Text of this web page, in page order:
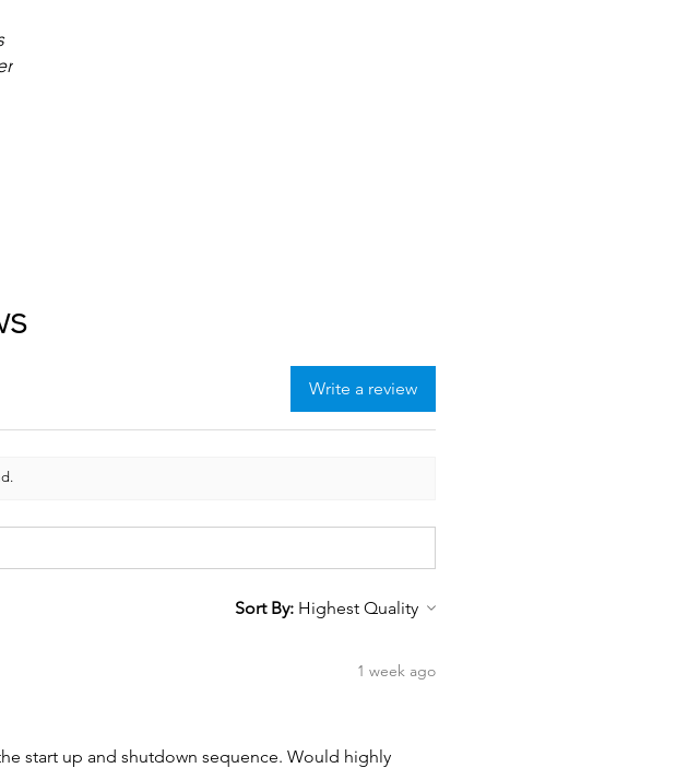
Write a review
Sort By:
1 week ago
start up and shutdown sequence. Would highly